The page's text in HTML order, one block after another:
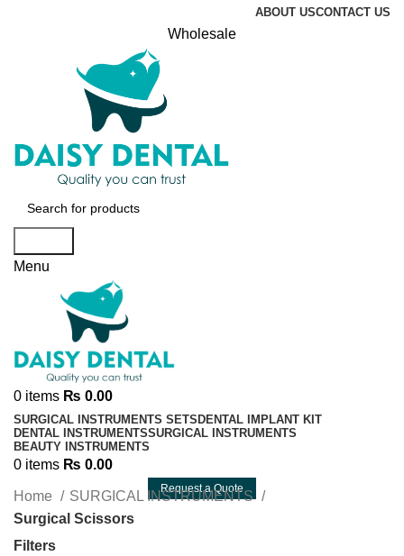
ABOUT USCONTACT US
Wholesale
Menu
0 items ₨ 0.00
SURGICAL INSTRUMENTS SETS DENTAL IMPLANT KIT
DENTAL INSTRUMENTSSURGICAL INSTRUMENTS
BEAUTY INSTRUMENTS
0 items ₨ 0.00
Request a Quote
Home
SURGICAL INSTRUMENTS
Surgical Scissors
Filters